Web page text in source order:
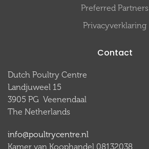
Preferred Partners
Privacyverklaring
Contact
Dutch Poultry Centre
Landjuweel 15
3905 PG Veenendaal
The Netherlands
info@poultrycentre.nl
Kamer van Koophandel 08132038